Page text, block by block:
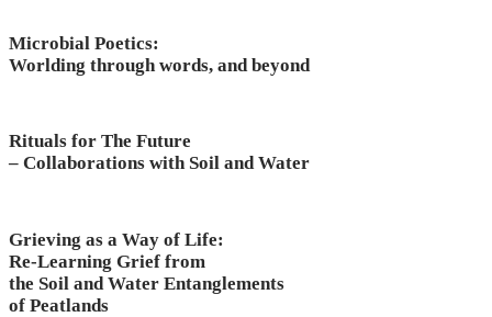
Microbial Poetics:
Worlding through words, and beyond
Rituals for The Future
– Collaborations with Soil and Water
Grieving as a Way of Life:
Re-Learning Grief from
the Soil and Water Entanglements
of Peatlands